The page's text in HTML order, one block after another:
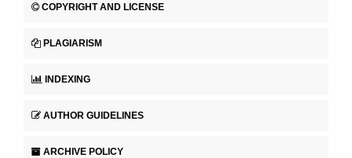
COPYRIGHT AND LICENSE
PLAGIARISM
INDEXING
AUTHOR GUIDELINES
ARCHIVE POLICY